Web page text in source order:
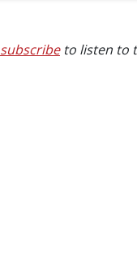
subscribeto listen to